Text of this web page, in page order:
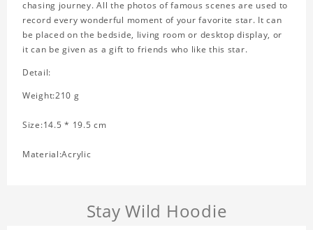
chasing journey. All the photos of famous scenes are used to
record every wonderful moment of your favorite star. It can
be placed on the bedside, living room or desktop display, or
it can be given as a gift to friends who like this star.
Detail:
Weight:210 g
Size:14.5 * 19.5 cm
Material:Acrylic
Stay Wild Hoodie